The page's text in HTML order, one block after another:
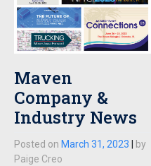
Maven
Company &
Industry News
Posted on March 31, 2023
by
Paige Creo